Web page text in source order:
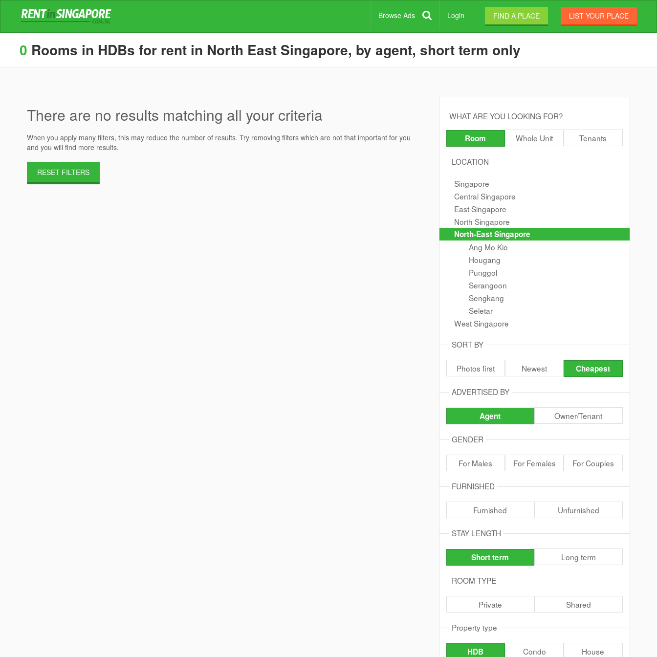
Browse Ads Login FIND A PLACE LIST YOUR PLACE
0 Rooms in HDBs for rent in North East Singapore, by agent, short term only
There are no results matching all your criteria
When you apply many filters, this may reduce the number of results. Try removing filters which are not that important for you
and you will find more results.
RESET FILTERS
WHAT ARE YOU LOOKING FOR?
Room Whole Unit Tenants
LOCATION
Singapore
Central Singapore
East Singapore
North Singapore
North-East Singapore
Ang Mo Kio
Hougang
Punggol
Serangoon
Sengkang
Seletar
West Singapore
SORT BY
Photos first Newest Cheapest
ADVERTISED BY
Agent Owner/Tenant
GENDER
For Males For Females For Couples
FURNISHED
Furnished Unfurnished
STAY LENGTH
Short term Long term
ROOM TYPE
Private Shared
Property type
HDB Condo House